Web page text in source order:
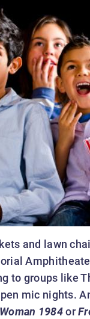
and lawn
to groups like
mic nights.
1984or